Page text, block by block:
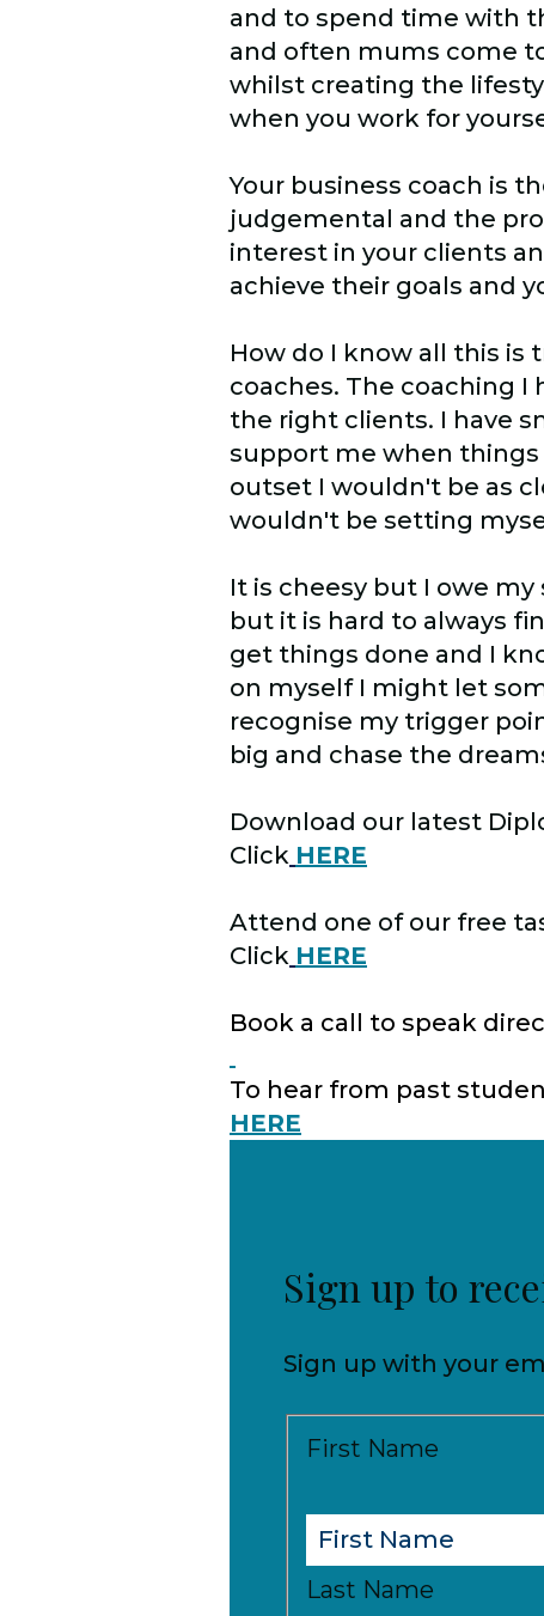
and to spend time with
and often mums come
whilst creating the
when you work for
Your business coach is
judgemental and the
interest in your clients
achieve their goals and
How do I know all this is
coaches. The coaching
the right clients. I have
support me when
outset I wouldn't be as
wouldn't be setting
It is cheesy but I owe
but it is hard to always
get things done and I
on myself I might let
recognise my trigger
big and chase the
Download our latest
Click HERE
Attend one of our free
Click HERE
Book a call to speak
To hear from past
HERE
Sign up to
Sign up with your
First Name
Last Name